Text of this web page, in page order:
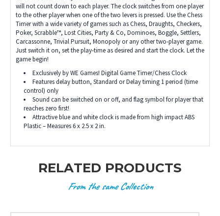
will not count down to each player. The clock switches from one player
to the other player when one of the two levers is pressed. Use the Chess
Timer with a wide variety of games such as Chess, Draughts, Checkers,
Poker, Scrabble™, Lost Cities, Party & Co, Dominoes, Boggle, Settlers,
Carcassonne, Trivial Pursuit, Monopoly or any other two-player game.
Just switch it on, set the play-time as desired and start the clock. Let the
game begin!
Exclusively by WE Games! Digital Game Timer/Chess Clock
Features delay button, Standard or Delay timing 1 period (time
control) only
Sound can be switched on or off, and flag symbol for player that
reaches zero first!
Attractive blue and white clock is made from high impact ABS
Plastic – Measures 6 x 2.5 x 2 in.
RELATED PRODUCTS
From the same Collection